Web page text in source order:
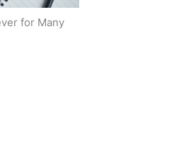
for Many